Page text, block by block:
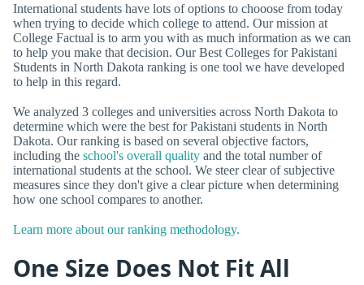
International students have lots of options to chooose from today
when trying to decide which college to attend. Our mission at
College Factual is to arm you with as much information as we can
to help you make that decision. Our Best Colleges for Pakistani
Students in North Dakota ranking is one tool we have developed
to help in this regard.
We analyzed 3 colleges and universities across North Dakota to
determine which were the best for Pakistani students in North
Dakota. Our ranking is based on several objective factors,
including the school's overall quality and the total number of
international students at the school. We steer clear of subjective
measures since they don't give a clear picture when determining
how one school compares to another.
Learn more about our ranking methodology.
One Size Does Not Fit All